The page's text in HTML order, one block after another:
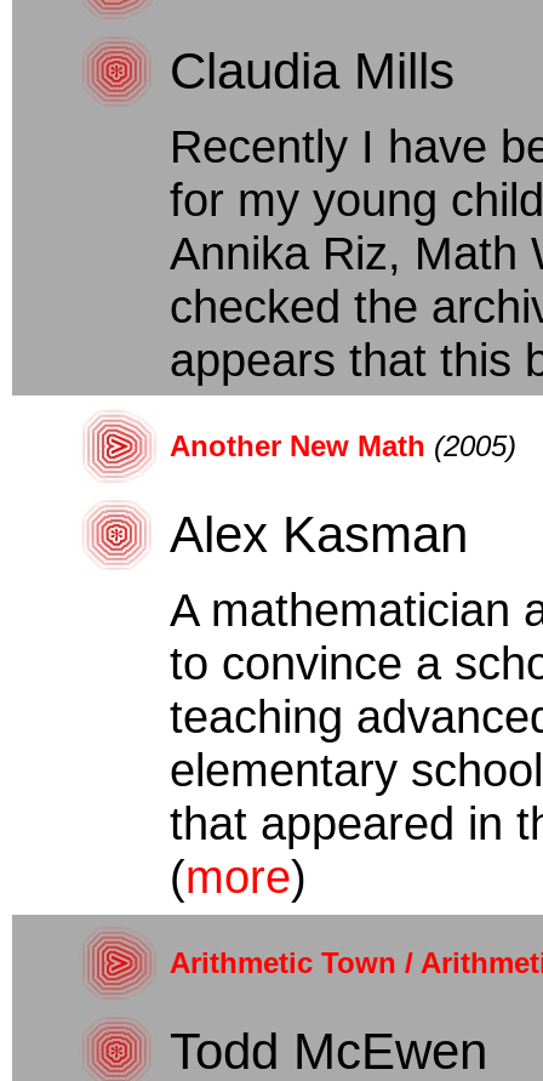
Claudia Mills
Recently I have
for my young
Annika Riz, Math
checked the
appears that this
Another New Math (2005)
Alex Kasman
A mathematician
to convince a
teaching
elementary
that appeared in
(more)
Arithmetic Town /
Todd McEwen